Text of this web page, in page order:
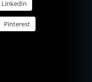
LinkedIn
Pinterest